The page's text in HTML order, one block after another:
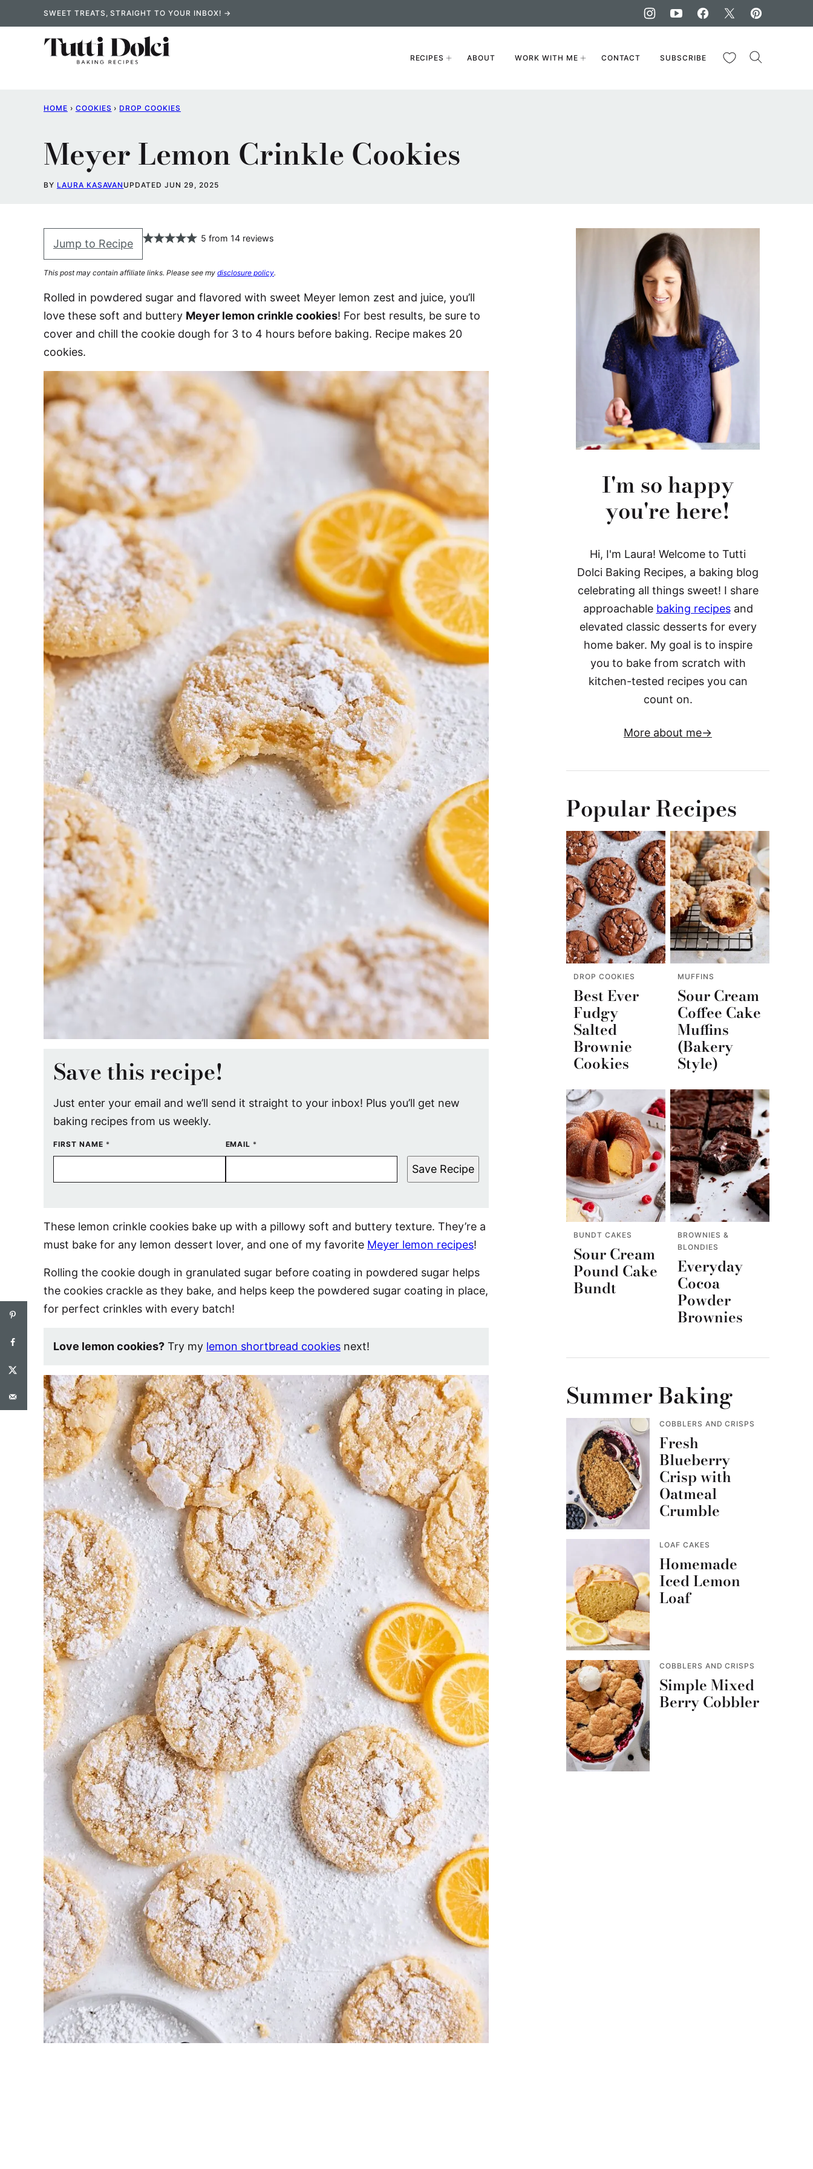
to
SWEET TREATS, STRAIGHT TO YOUR INBOX! →
RECIPES ABOUT WORK WITH ME CONTACT SUBSCRIBE My Favorites
HOME › COOKIES › DROP COOKIES
Meyer Lemon Crinkle Cookies
BY LAURA KASAVAN UPDATED JUN 29, 2025
Jump to Recipe 5 from 14reviews
This post may contain affiliate links. Please see my disclosure policy.
Rolled in powdered sugar and flavored with sweet Meyer lemon zest and juice, you’ll
love these soft and buttery Meyer lemon crinkle cookies! For best results, be sure to
cover and chill the cookie dough for 3 to 4 hours before baking. Recipe makes 20
cookies.
Save this recipe!
Just enter your email and we’ll send it straight to your inbox! Plus you’ll get new
baking recipes from us weekly.
FIRST NAME * EMAIL*
Save Recipe
These lemon crinkle cookies bake up with a pillowy soft and buttery texture. They’re a
must bake for any lemon dessert lover, and one of my favorite Meyer lemon recipes!
Rolling the cookie dough in granulated sugar before coating in powdered sugar helps
the cookies crackle as they bake, and helps keep the powdered sugar coating in place,
for perfect crinkles with every batch!
Love lemon cookies? Try my lemon shortbread cookies next!
I'm so happy
you're here!
Hi, I'm Laura! Welcome to Tutti
Dolci Baking Recipes, a baking blog
celebrating all things sweet! I share
approachable baking recipesand
elevated classic desserts for every
home baker. My goal is to inspire
you to bake from scratch with
kitchen-tested recipes you can
count on.
More about me
Popular Recipes
DROP COOKIES
Best Ever
Fudgy
Salted
Brownie
Cookies
MUFFINS
Sour Cream
Coffee Cake
Muffins
(Bakery
Style)
BUNDT CAKES
Sour Cream
Pound Cake
Bundt
BROWNIES &
BLONDIES
Everyday
Cocoa
Powder
Brownies
Summer Baking
COBBLERS AND CRISPS
Fresh
Blueberry
Crisp with
Oatmeal
Crumble
LOAF CAKES
Homemade
Iced Lemon
Loaf
COBBLERS AND CRISPS
Simple Mixed
Berry Cobbler